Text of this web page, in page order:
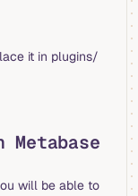
it in plugins/
will be able to